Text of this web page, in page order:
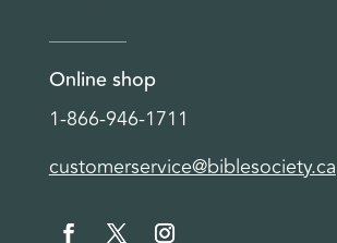
Online shop
1-866-946-1711
customerservice@biblesociety.ca